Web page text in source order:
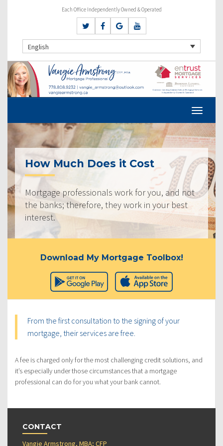
Each Office Independently Owned & Operated
English
How Much Does it Cost
Mortgage professionals work for you, and not
the banks; therefore, they work in your best
interest.
Download My Mortgage Toolbox!
From the first consultation to the signing of your
mortgage, their services are free.
A fee is charged only for the most challenging credit solutions, and
it’s especially under those circumstances that a mortgage
professional can do for you what your bank cannot.
CONTACT
Vangie Armstrong, MBA; CFP